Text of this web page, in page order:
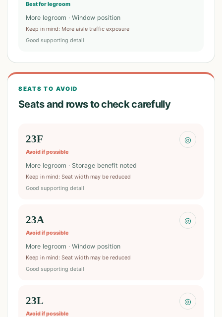
Best for legroom
More legroom · Window position
Keep in mind: More aisle traffic exposure
Good supporting detail
SEATS TO AVOID
Seats and rows to check carefully
23F
Avoid if possible
◎
More legroom · Storage benefit noted
Keep in mind: Seat width may be reduced
Good supporting detail
23A
Avoid if possible
◎
More legroom · Window position
Keep in mind: Seat width may be reduced
Good supporting detail
23L
Avoid if possible
◎